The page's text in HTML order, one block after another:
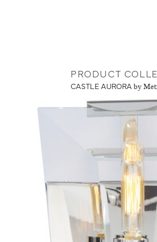
PRODUCT
CASTLE AURORA by